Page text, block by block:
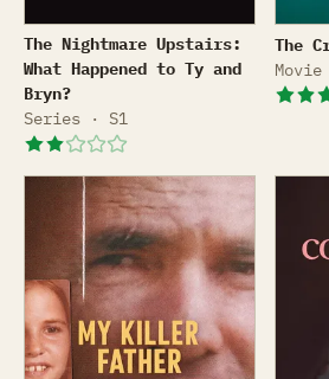
The Nightmare Upstairs: What
The Nightmare Upstairs:
What Happened to Ty and
Bryn?
Series · S1
The
The
Movie